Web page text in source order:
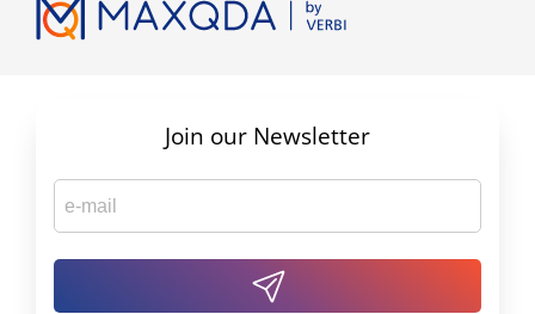
Join our Newsletter